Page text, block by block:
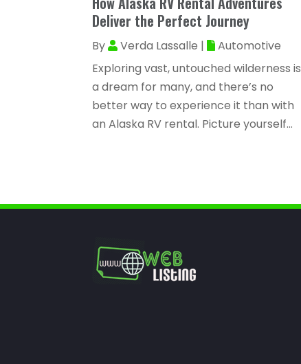
Deliver the Perfect Journey
By Verda Lassalle |
Automotive
Exploring vast, untouched wilderness is
a dream for many, and there’s no
better way to experience it than with
an Alaska RV rental. Picture yourself...